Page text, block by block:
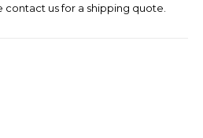
contact us for a shipping quote.